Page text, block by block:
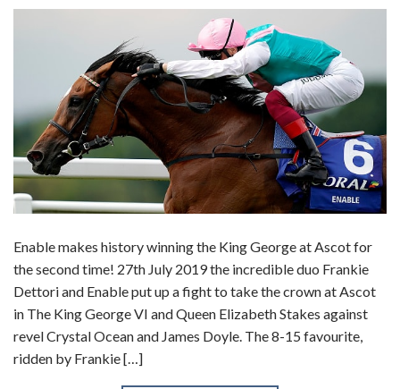
Enable makes history winning the King George at Ascot for
the second time! 27th July 2019 the incredible duo Frankie
Dettori and Enable put up a fight to take the crown at Ascot
in The King George VI and Queen Elizabeth Stakes against
revel Crystal Ocean and James Doyle. The 8-15 favourite,
ridden by Frankie […]